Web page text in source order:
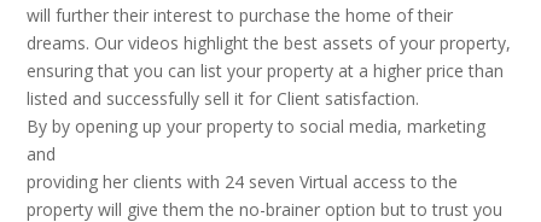
will further their interest to purchase the home of their
dreams. Our videos highlight the best assets of your property,
ensuring that you can list your property at a higher price than
listed and successfully sell it for Client satisfaction.
By by opening up your property to social media, marketing
and
providing her clients with 24 seven Virtual access to the
property will give them the no-brainer option but to trust you